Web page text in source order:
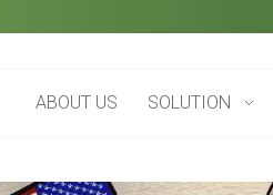
ABOUT US SOLUTION